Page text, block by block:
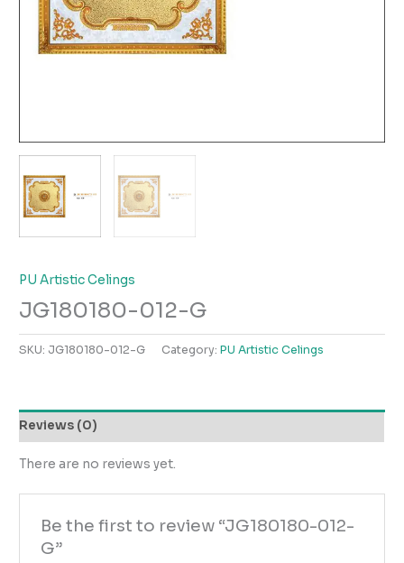
PU Artistic Celings
JG180180-012-G
SKU: JG180180-012-G Category:PU Artistic Celings
Reviews (0)
There are no reviews yet.
Be the first to review “JG180180-012-
G”